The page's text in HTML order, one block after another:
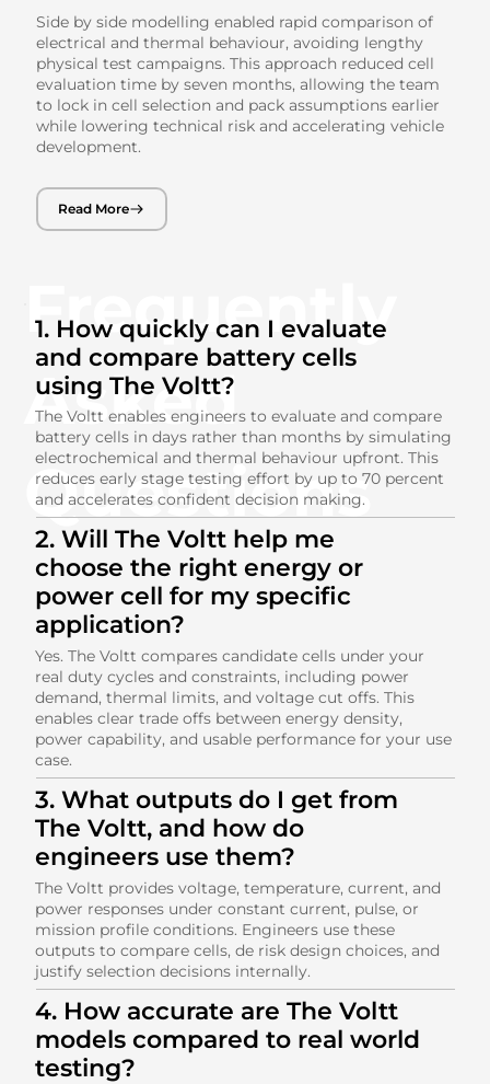
Side by side modelling enabled rapid comparison of
electrical and thermal behaviour, avoiding lengthy
physical test campaigns. This approach reduced cell
evaluation time by seven months, allowing the team
to lock in cell selection and pack assumptions earlier
while lowering technical risk and accelerating vehicle
development.
Read More
Frequently
Asked
Questions
1. How quickly can I evaluate
and compare battery cells
using The Voltt?
The Voltt enables engineers to evaluate and compare
battery cells in days rather than months by simulating
electrochemical and thermal behaviour upfront. This
reduces early stage testing effort by up to 70 percent
and accelerates confident decision making.
2. Will The Voltt help me
choose the right energy or
power cell for my specific
application?
Yes. The Voltt compares candidate cells under your
real duty cycles and constraints, including power
demand, thermal limits, and voltage cut offs. This
enables clear trade offs between energy density,
power capability, and usable performance for your use
case.
3. What outputs do I get from
The Voltt, and how do
engineers use them?
The Voltt provides voltage, temperature, current, and
power responses under constant current, pulse, or
mission profile conditions. Engineers use these
outputs to compare cells, de risk design choices, and
justify selection decisions internally.
4. How accurate are The Voltt
models compared to real world
testing?